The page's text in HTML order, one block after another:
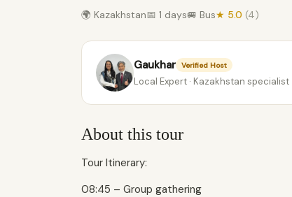
🌍 Kazakhstan📅 1 days🚐 Bus★ 5.0 (4)
Gaukhar Verified Host
Local Expert · Kazakhstan specialist
About this tour
Tour Itinerary:
08:45 – Group gathering